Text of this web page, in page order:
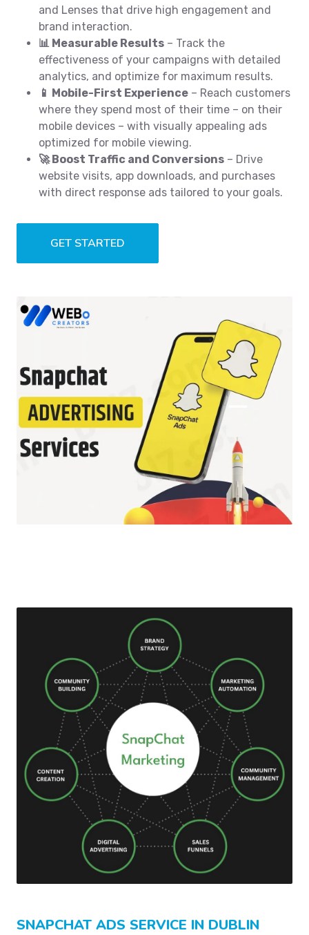
and Lenses that drive high engagement and
brand interaction.
📊 Measurable Results – Track the
effectiveness of your campaigns with detailed
analytics, and optimize for maximum results.
📱 Mobile-First Experience – Reach customers
where they spend most of their time – on their
mobile devices – with visually appealing ads
optimized for mobile viewing.
🚀 Boost Traffic and Conversions – Drive
website visits, app downloads, and purchases
with direct response ads tailored to your goals.
GET STARTED
SNAPCHAT ADS SERVICE IN DUBLIN